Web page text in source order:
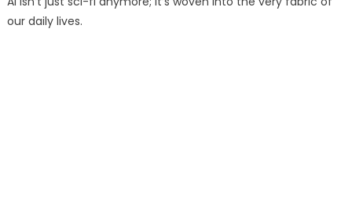
our daily lives.